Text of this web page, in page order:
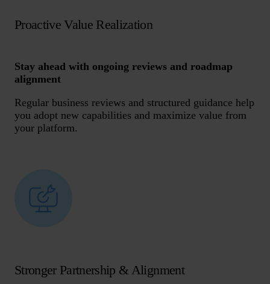
Proactive Value Realization
Stay ahead with ongoing reviews and roadmap
alignment
Regular business reviews and structured guidance help
you adopt new capabilities and maximize value from
your platform.
Stronger Partnership & Alignment